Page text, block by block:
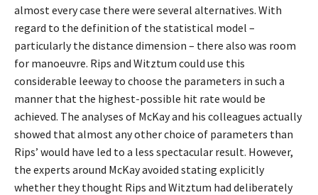
almost every case there were several alternatives. With
regard to the definition of the statistical model –
particularly the distance dimension – there also was room
for manoeuvre. Rips and Witztum could use this
considerable leeway to choose the parameters in such a
manner that the highest-possible hit rate would be
achieved. The analyses of McKay and his colleagues actually
showed that almost any other choice of parameters than
Rips’ would have led to a less spectacular result. However,
the experts around McKay avoided stating explicitly
whether they thought Rips and Witztum had deliberately